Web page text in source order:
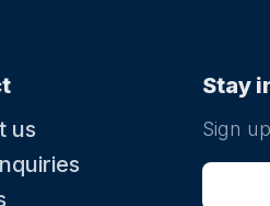
us
Stay
Sign